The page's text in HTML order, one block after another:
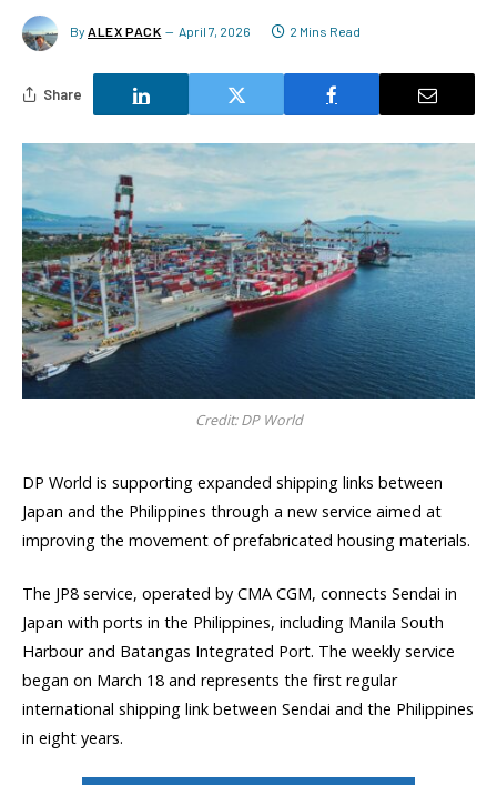
By ALEX PACK April 7, 2026 2 Mins Read
Share
Credit: DP World
DP World is supporting expanded shipping links between
Japan and the Philippines through a new service aimed at
improving the movement of prefabricated housing materials.
The JP8 service, operated by CMA CGM, connects Sendai in
Japan with ports in the Philippines, including Manila South
Harbour and Batangas Integrated Port. The weekly service
began on March 18 and represents the first regular
international shipping link between Sendai and the Philippines
in eight years.